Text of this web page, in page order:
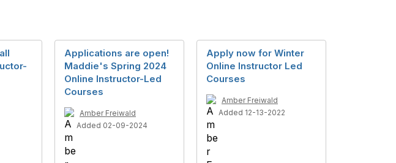
Applications are open!
Maddie's Spring 2024
Online Instructor-Led
Courses
Amber Freiwald
Added 02-09-2024
Apply now for Winter
Online Instructor Led
Courses
Amber Freiwald
Added 12-13-2022